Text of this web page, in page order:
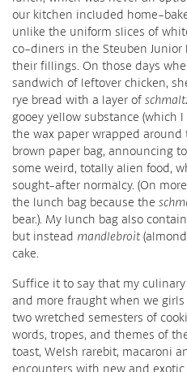
our kitchen included home-
unlike the uniform slices of
co-diners in the Steuben Junior
their fillings. On those days
sandwich of leftover chicken,
rye bread with a layer of
gooey yellow substance (which
the wax paper wrapped
brown paper bag, announcing
some weird, totally alien food,
sought-after normalcy. (On
the lunch bag because the
bear.). My lunch bag also
but instead mandlebroit
cake.
Suffice it to say that my
and more fraught when we
two wretched semesters of
words, tropes, and themes of
toast, Welsh rarebit, macaroni
encounters with new and